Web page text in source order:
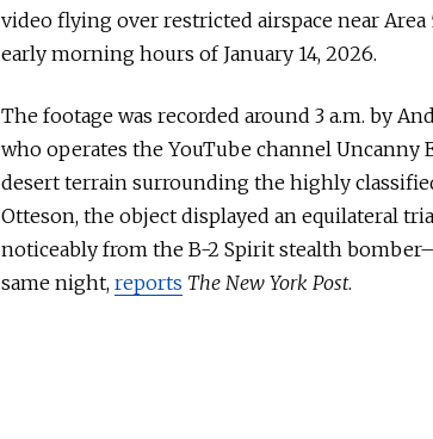
video flying over restricted airspace near
early morning hours of January 14, 2026.
The footage was recorded around 3 a.m. by
who operates the YouTube channel
desert terrain surrounding the highly
Otteson, the object displayed an equilateral
noticeably from the B-2 Spirit stealth
same night, reports The New York Post.